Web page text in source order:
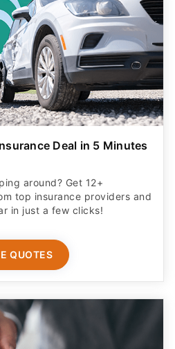
Deal in 5 Minutes
around? Get 12+
top insurance providers and
in just a few clicks!
QUOTES